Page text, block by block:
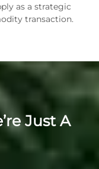
as a strategic
transaction.
Just A